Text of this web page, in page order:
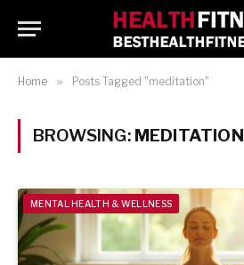
Home » Posts Tagged "meditation"
BROWSING: MEDITATION
MENTAL HEALTH & WELLNESS